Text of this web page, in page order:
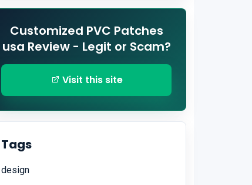
Customized PVC Patches
usa Review - Legit or Scam?
Visit this site
Tags
design